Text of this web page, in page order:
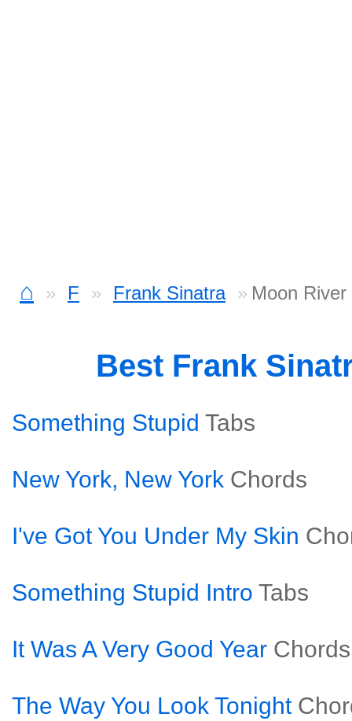
⌂ F Frank Sinatra Moon River
Best Frank
Something Stupid Tabs
New York, New York Chords
I've Got You Under My Skin
Something Stupid Intro Tabs
It Was A Very Good Year Chords
The Way You Look Tonight